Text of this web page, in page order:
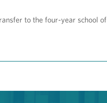
to the four-year school of